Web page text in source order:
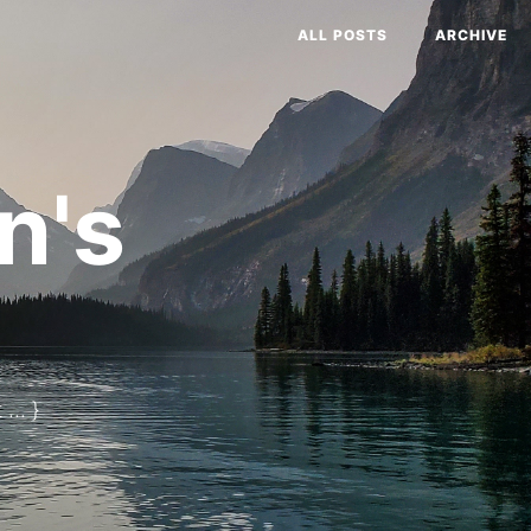
ALL POSTS ARCHIVE
... }